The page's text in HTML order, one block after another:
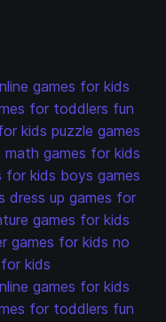
games for kids
for toddlers fun
kids puzzle games
math games for kids
for kids boys games
dress up games for
games for kids
games for kids no
kids
games for kids
for toddlers fun